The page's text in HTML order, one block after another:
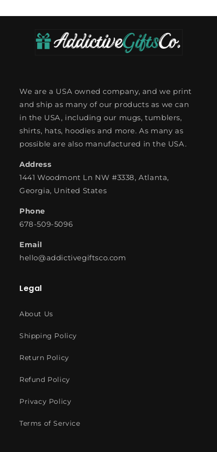
We are a USA owned company, and we print
and ship as many of our products as we can
in the USA, including our mugs, tumblers,
shirts, hats, hoodies and more. As many as
possible are also manufactured in the USA.
Address
1441 Woodmont Ln NW #3338, Atlanta,
Georgia, United States
Phone
678-509-5096
Email
hello@addictivegiftsco.com
Legal
About Us
Shipping Policy
Return Policy
Refund Policy
Privacy Policy
Terms of Service